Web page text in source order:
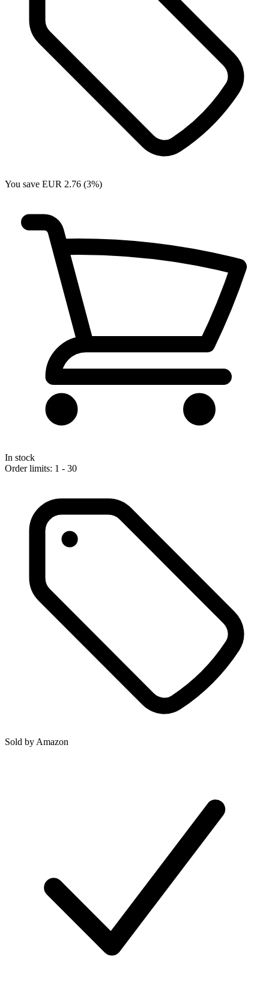
You save EUR 2.76 (3%)
In stock
Order limits: 1 - 30
Sold by Amazon